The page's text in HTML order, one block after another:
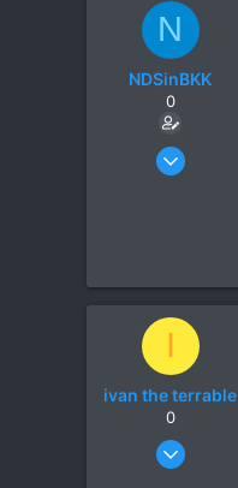
N
NDSinBKK
0
Jul 18, 2007
I
ivan the terrable
0
Dec 5, 2006